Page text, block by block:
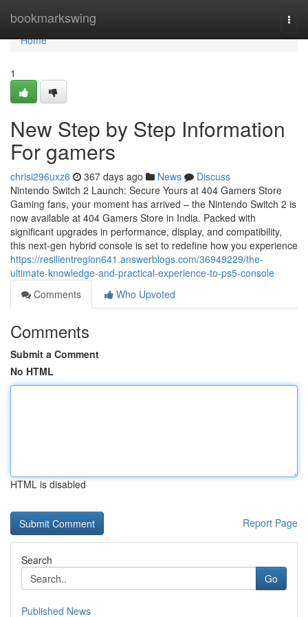
bookmarkswing
Home
Home
1
New Step by Step Information
For gamers
chrisi296uxz6 367 days ago News
Discuss
Nintendo Switch 2 Launch: Secure Yours at 404 Gamers Store
Gaming fans, your moment has arrived – the Nintendo Switch 2 is
now available at 404 Gamers Store in India. Packed with
significant upgrades in performance, display, and compatibility,
this next-gen hybrid console is set to redefine how you experience
https://resilientregion641.answerblogs.com/36949229/the-
ultimate-knowledge-and-practical-experience-to-ps5-console
Comments
Who Upvoted
Comments
Submit a Comment
No HTML
HTML is disabled
Report Page
Search
Go
Published News